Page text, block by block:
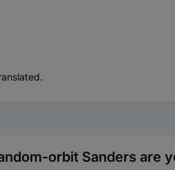
orbit Sanders are